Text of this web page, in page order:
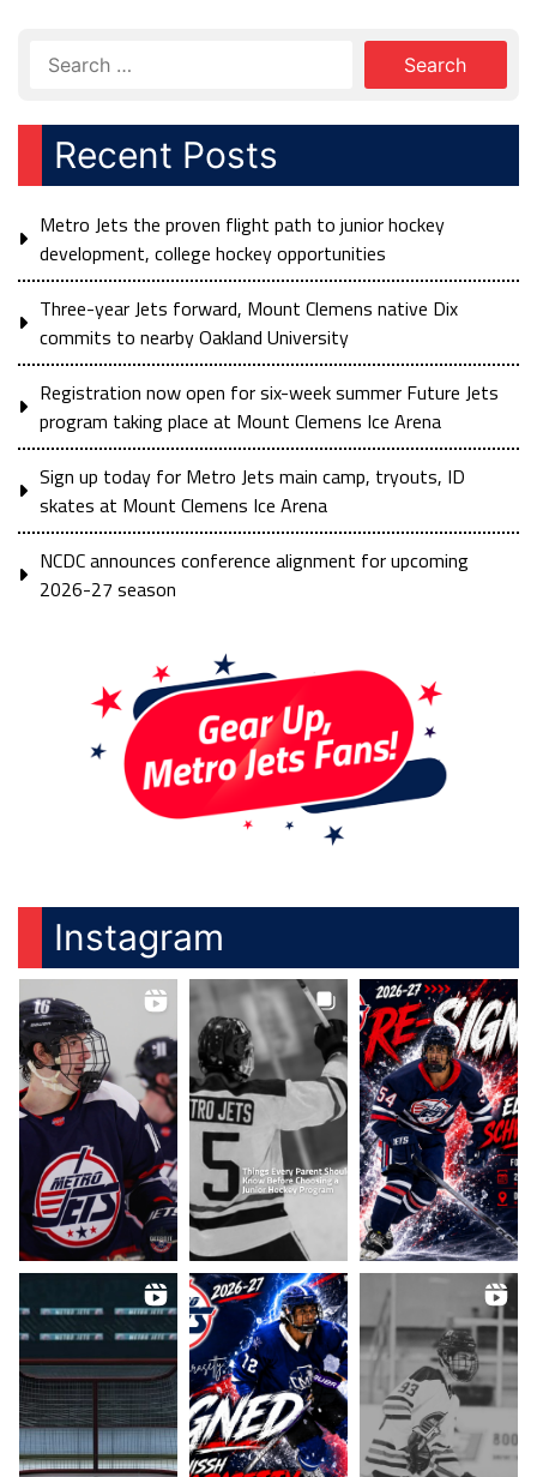
Recent Posts
Metro Jets the proven flight path to junior hockey
development, college hockey opportunities
Three-year Jets forward, Mount Clemens native Dix
commits to nearby Oakland University
Registration now open for six-week summer Future Jets
program taking place at Mount Clemens Ice Arena
Sign up today for Metro Jets main camp, tryouts, ID
skates at Mount Clemens Ice Arena
NCDC announces conference alignment for upcoming
2026-27 season
Instagram